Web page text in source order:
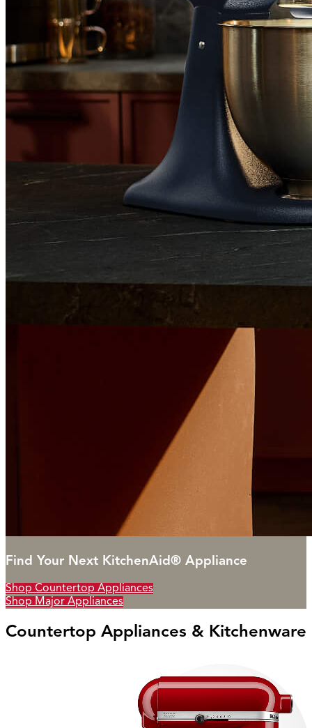
Find Your Next KitchenAid® Appliance
Shop Countertop Appliances
Shop Major Appliances
Countertop Appliances & Kitchenware